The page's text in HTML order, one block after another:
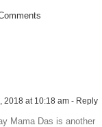
2018 at 10:18 am - Reply
Mama Das is another